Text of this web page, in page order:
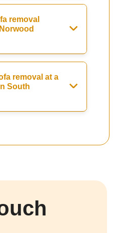
removal
removal at a
South